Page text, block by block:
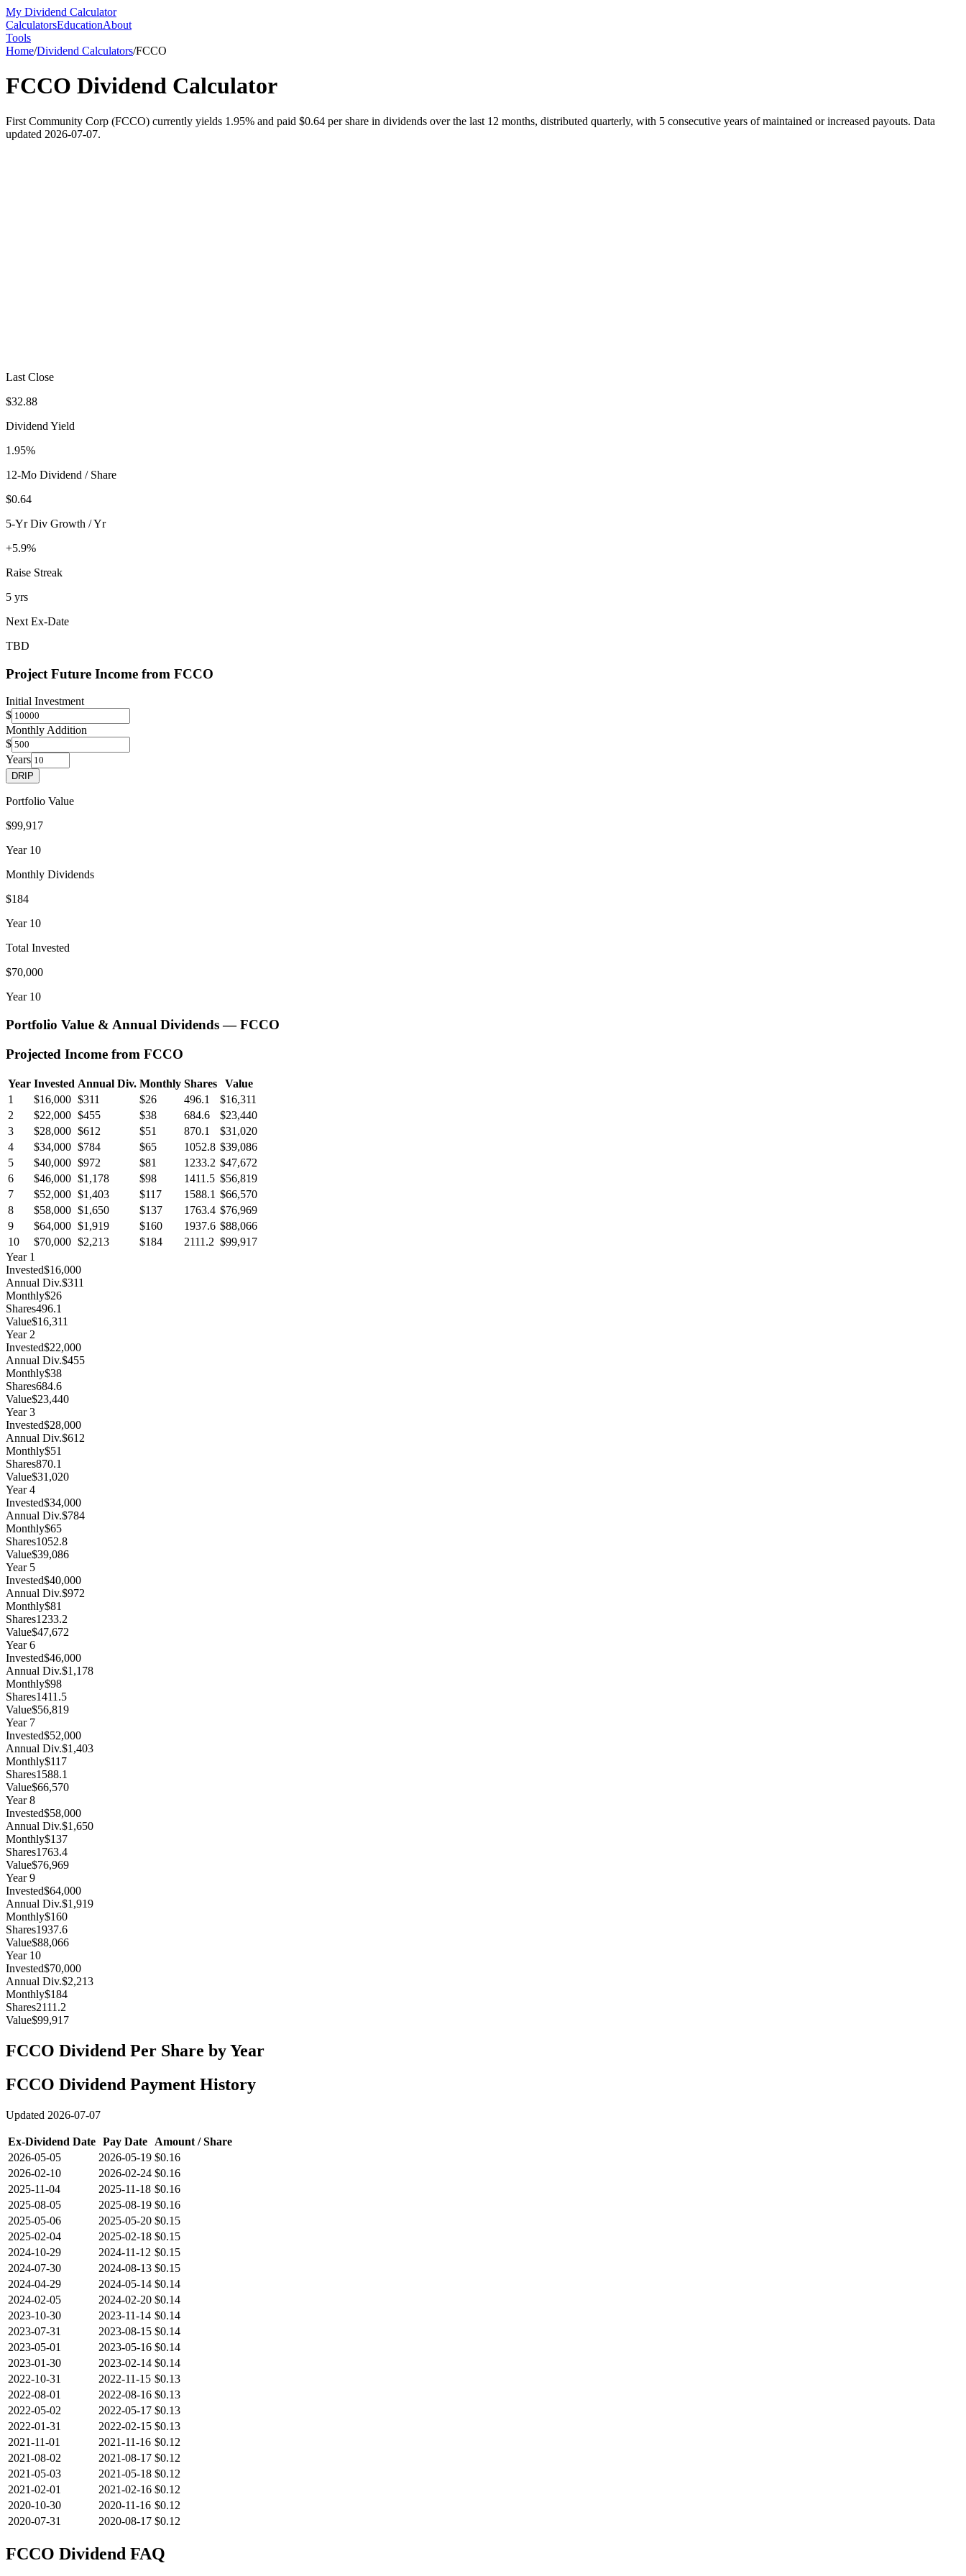
My Dividend Calculator
CalculatorsEducationAbout
Tools
Home/Dividend Calculators/FCCO
FCCO Dividend Calculator
First Community Corp (FCCO) currently yields 1.95% and paid $0.64 per share in dividends over the last 12 months, distributed quarterly, with 5 consecutive years of maintained or increased payouts. Data
updated 2026-07-07.
Last Close
$32.88
Dividend Yield
1.95%
12-Mo Dividend / Share
$0.64
5-Yr Div Growth / Yr
+5.9%
Raise Streak
5 yrs
Next Ex-Date
TBD
Project Future Income from FCCO
Initial Investment
$
Monthly Addition
$
Years
DRIP
Portfolio Value
$99,917
Year 10
Monthly Dividends
$184
Year 10
Total Invested
$70,000
Year 10
Portfolio Value & Annual Dividends —FCCO
Projected Income from FCCO
Year Invested Annual Div. Monthly Shares
Value
1
$16,000 $311 $26 496.1
$16,311
2
$22,000 $455 $38 684.6
$23,440
3
$28,000 $612 $51 870.1
$31,020
4
$34,000 $784 $65 1052.8 $39,086
5
$40,000 $972 $81 1233.2 $47,672
6
$46,000 $1,178 $98 1411.5 $56,819
7
$52,000 $1,403 $117 1588.1 $66,570
8
$58,000 $1,650 $137 1763.4 $76,969
9
$64,000 $1,919 $160 1937.6 $88,066
10
$70,000 $2,213 $184 2111.2 $99,917
Year 1
Invested$16,000
Annual Div.$311
Monthly$26
Shares496.1
Value$16,311
Year2
Invested$22,000
Annual Div.$455
Monthly$38
Shares684.6
Value$23,440
Year3
Invested$28,000
Annual Div.$612
Monthly$51
Shares870.1
Value$31,020
Year4
Invested$34,000
Annual Div.$784
Monthly$65
Shares1052.8
Value$39,086
Year 5
Invested$40,000
Annual Div.$972
Monthly$81
Shares1233.2
Value$47,672
Year6
Invested$46,000
Annual Div.$1,178
Monthly$98
Shares1411.5
Value$56,819
Year 7
Invested$52,000
Annual Div.$1,403
Monthly$117
Shares1588.1
Value$66,570
Year8
Invested$58,000
Annual Div.$1,650
Monthly$137
Shares1763.4
Value$76,969
Year9
Invested$64,000
Annual Div.$1,919
Monthly$160
Shares1937.6
Value$88,066
Year 10
Invested$70,000
Annual Div.$2,213
Monthly$184
Shares2111.2
Value$99,917
FCCO Dividend Per Share by Year
FCCO Dividend Payment History
Updated 2026-07-07
Ex-Dividend Date Pay Date
Amount / Share
2026-05-05
2026-05-19 $0.16
2026-02-10
2026-02-24 $0.16
2025-11-04
2025-11-18 $0.16
2025-08-05
2025-08-19 $0.16
2025-05-06
2025-05-20 $0.15
2025-02-04
2025-02-18 $0.15
2024-10-29
2024-11-12 $0.15
2024-07-30
2024-08-13 $0.15
2024-04-29
2024-05-14 $0.14
2024-02-05
2024-02-20 $0.14
2023-10-30
2023-11-14 $0.14
2023-07-31
2023-08-15 $0.14
2023-05-01
2023-05-16 $0.14
2023-01-30
2023-02-14 $0.14
2022-10-31
2022-11-15 $0.13
2022-08-01
2022-08-16 $0.13
2022-05-02
2022-05-17 $0.13
2022-01-31
2022-02-15 $0.13
2021-11-01
2021-11-16 $0.12
2021-08-02
2021-08-17 $0.12
2021-05-03
2021-05-18 $0.12
2021-02-01
2021-02-16 $0.12
2020-10-30
2020-11-16 $0.12
2020-07-31
2020-08-17 $0.12
FCCO Dividend FAQ